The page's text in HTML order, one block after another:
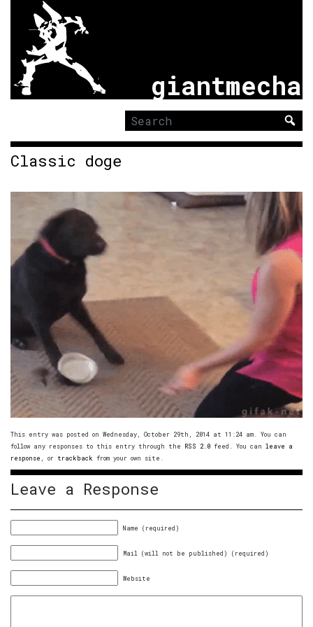
giantmecha
Search
for:
Classic doge
This entry was posted on Wednesday, October 29th, 2014 at 11:24 am. You can
follow any responses to this entry through the
RSS 2.0 feed. You can leave a
response , or trackback from your own site.
Leave a Response
Name (required)
Mail (will not be published) (required)
Website